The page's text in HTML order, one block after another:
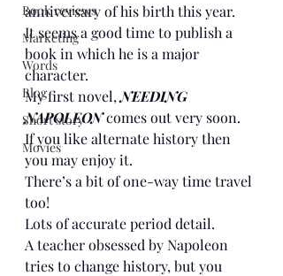
Book reviews
Marketing
Words
Blog
Short story
Movies
anniversary of his birth this year.
It seems a good time to publish a
book in which he is a major
character.
My first novel, NEEDING
NAPOLEON comes out very soon.
If you like alternate history then
you may enjoy it.
There’s a bit of one-way time travel
too!
Lots of accurate period detail.
A teacher obsessed by Napoleon
tries to change history, but you